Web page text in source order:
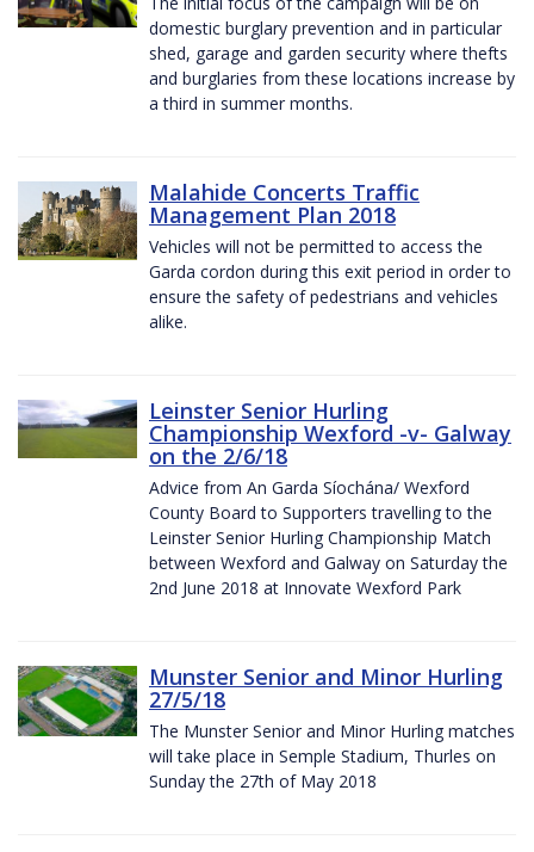
domestic burglary prevention and in particular
shed, garage and garden security where thefts
and burglaries from these locations increase by
a third in summer months.
Malahide Concerts Traffic
Management Plan 2018
Vehicles will not be permitted to access the
Garda cordon during this exit period in order to
ensure the safety of pedestrians and vehicles
alike.
Leinster Senior Hurling
Championship Wexford -v- Galway
on the 2/6/18
Advice from An Garda Síochána/ Wexford
County Board to Supporters travelling to the
Leinster Senior Hurling Championship Match
between Wexford and Galway on Saturday the
2nd June 2018 at Innovate Wexford Park
Munster Senior and Minor Hurling
27/5/18
The Munster Senior and Minor Hurling matches
will take place in Semple Stadium, Thurles on
Sunday the 27th of May 2018